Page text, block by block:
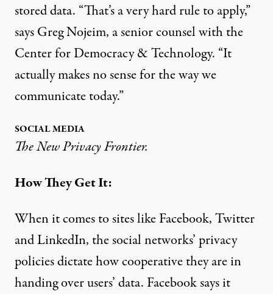
stored data. “That’s a very hard rule to apply,”
says Greg Nojeim, a senior counsel with the
Center for Democracy & Technology. “It
actually makes no sense for the way we
communicate today.”
SOCIAL MEDIA
The New Privacy Frontier.
How They Get It:
When it comes to sites like Facebook, Twitter
and LinkedIn, the social networks’ privacy
policies dictate how cooperative they are in
handing over users’ data. Facebooksaysit